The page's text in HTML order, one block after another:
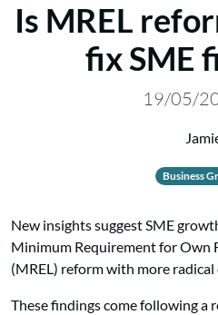
Is MREL
fix SME
19/05/
Business
New insights suggest SME
Minimum Requirement for Own
(MREL) reform with more radical
These findings come following a